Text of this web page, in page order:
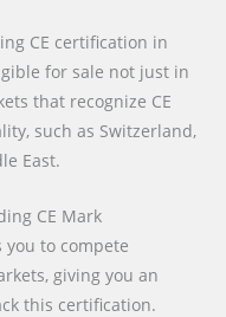
CE certification in
for sale not just in
that recognize CE
such as Switzerland,
East.
CE Mark
to compete
giving you an
this certification.